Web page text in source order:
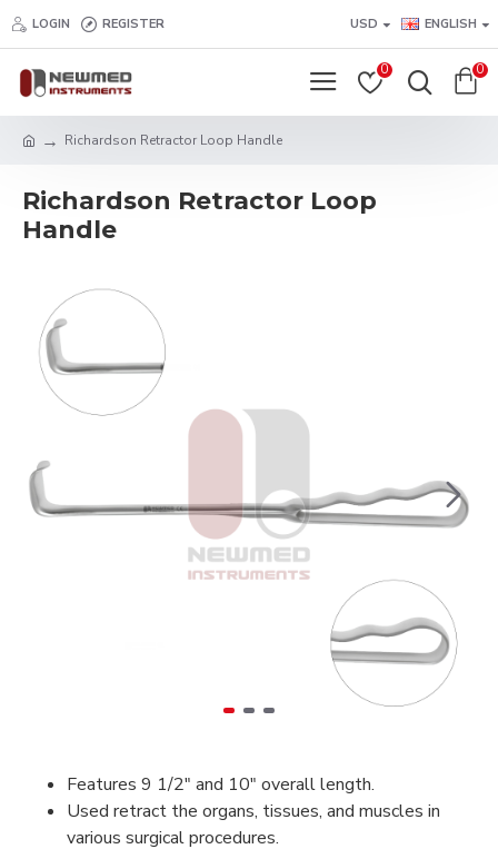
LOGIN REGISTER USD ENGLISH
0 0
Richardson Retractor Loop Handle
Richardson Retractor Loop
Handle
Features 9 1/2" and 10" overall length.
Used retract the organs, tissues, and muscles in
various surgical procedures.